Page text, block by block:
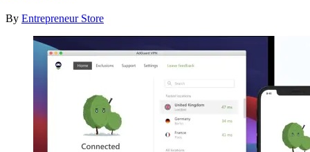
By Entrepreneur Store